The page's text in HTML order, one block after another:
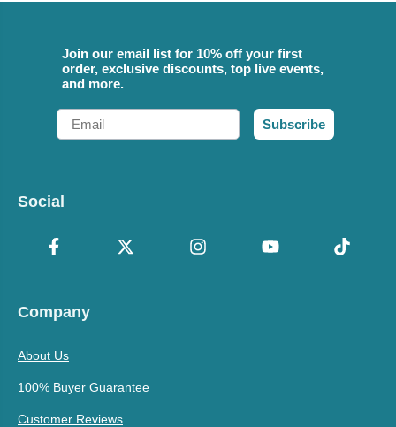
Join our email list for 10% off your first
order, exclusive discounts, top live events,
and more.
Email
Subscribe
Social
Company
About Us
100% Buyer Guarantee
Customer Reviews